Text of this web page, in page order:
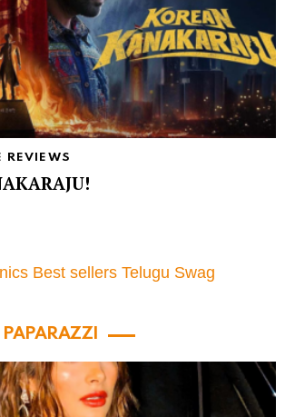
REVIEWS
Best sellers Telugu Swag
PAPARAZZI